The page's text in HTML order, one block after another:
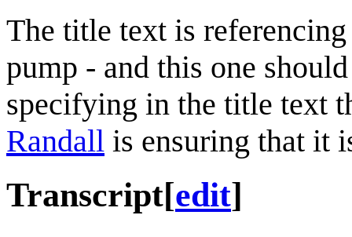
The title text is
pump - and this one
specifying in the title text
Randall is ensuring that it
Transcript[edit]